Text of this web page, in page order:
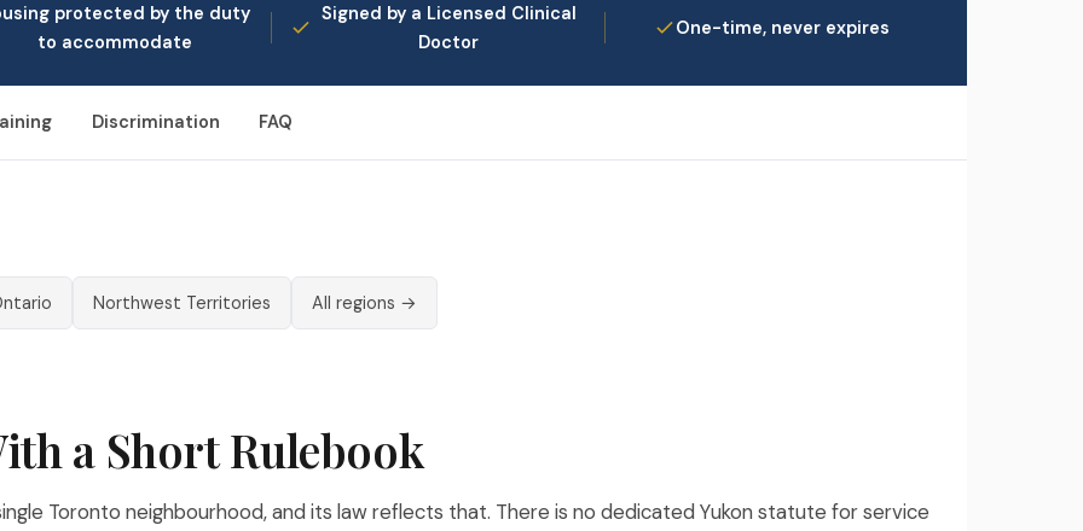
protected by the duty
to accommodate
Signed by a Licensed Clinical
Doctor
One-time, never expires
Discrimination FAQ
Northwest Territories All regions →
a Short Rulebook
Toronto neighbourhood, and its law reflects that. There is no dedicated Yukon statute for service